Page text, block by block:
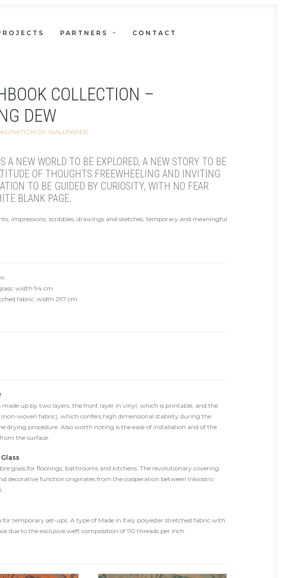
PARTNERS CONTACT
COLLECTION –
DEW
OF WALLPAPER
A NEW WORLD TO BE EXPLORED, A NEW STORY TO BE
OF THOUGHTS FREEWHEELING AND INVITING
TO BE GUIDED BY CURIOSITY, WITH NO FEAR
BLANK PAGE.
impressions, scribbles, drawings and sketches, temporary and meaningful
width 94 cm
fabric: width 297 cm
made up by two layers: the front layer in vinyl, which is printable, and the
(non-woven fabric), which confers high dimensional stability during the
drying procedure. Also worth noting is the ease of installation and of the
the surface.
glass for floorings, bathrooms and kitchens. The revolutionary covering
decorative function originates from the cooperation between Inkiostro
for temporary set-ups. A type of Made in Italy polyester stretched fabric with
due to the exclusive weft composition of 110 threads per inch.